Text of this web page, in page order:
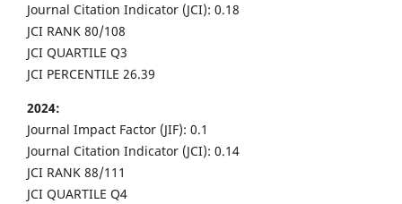
Journal Citation Indicator (JCI): 0.18
JCI RANK 80/108
JCI QUARTILE Q3
JCI PERCENTILE 26.39
2024:
Journal Impact Factor (JIF): 0.1
Journal Citation Indicator (JCI): 0.14
JCI RANK 88/111
JCI QUARTILE Q4